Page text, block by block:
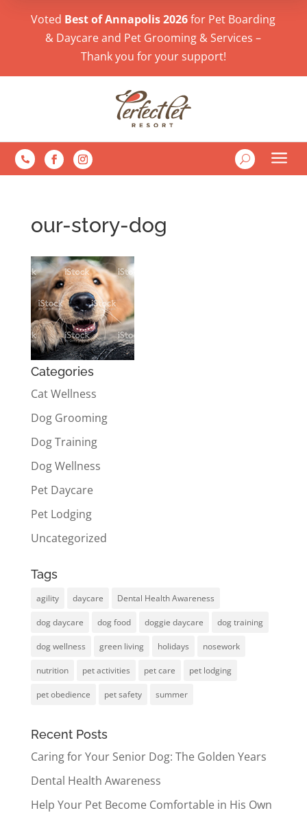
Voted Best of Annapolis 2026for Pet Boarding
& Daycare and Pet Grooming & Services –
Thank you for your support!
 U a
our-story-dog
Categories
Cat Wellness
Dog Grooming
Dog Training
Dog Wellness
Pet Daycare
Pet Lodging
Uncategorized
Tags
agility daycare Dental Health Awareness
dog daycare dog food doggie daycare dog training
dog wellness green living holidays nosework
nutrition pet activities pet care pet lodging
pet obedience pet safety summer
Recent Posts
Caring for Your Senior Dog: The Golden Years
Dental Health Awareness
Help Your Pet Become Comfortable in His Own